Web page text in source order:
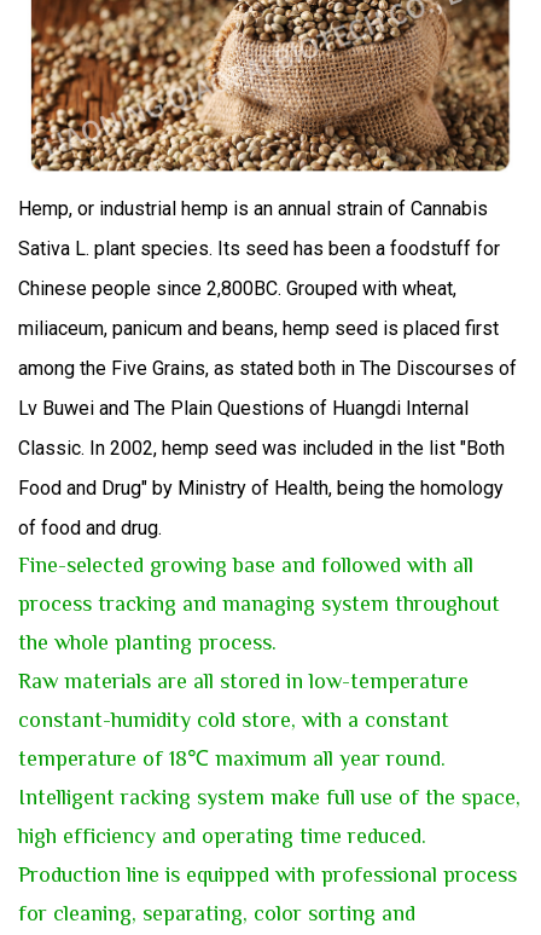
Hemp,or industrial hemp is an annual strain of Cannabis
Sativa L. plant species. Its seed has been a foodstuff for
Chinese people since 2,800BC. Grouped with wheat,
miliaceum, panicum and beans, hemp seed is placed first
among the Five Grains, as stated both in The Discourses of
Lv Buwei and The Plain Questions of Huangdi Internal
Classic. In 2002, hemp seed was included in the list "Both
Food and Drug" by Ministry of Health, being the homology
of food and drug.
Fine-selected growing base and followed with all
process tracking and managing system throughout
the whole planting process.
Raw materials are all stored in low-temperature
constant-humidity cold store, with a constant
temperature of 18℃ maximum all year round.
Intelligent racking system make full use of the space,
high efficiency and operating time reduced.
Production line is equipped with professional process
for cleaning, separating, color sorting and